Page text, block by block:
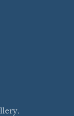
,